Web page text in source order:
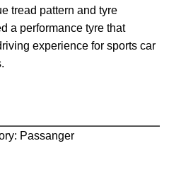
tread pattern and tyre
a performance tyre that
experience for sports car
Passanger